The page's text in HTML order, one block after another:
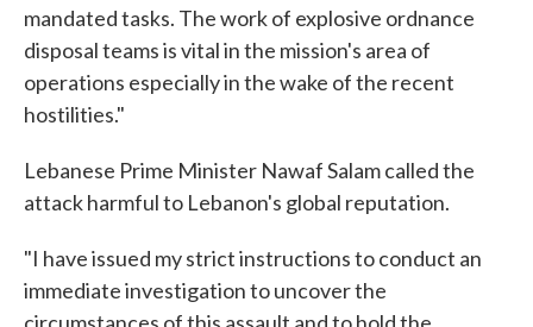
mandated tasks. The work of explosive ordnance
disposal teams is vital in the mission's area of
operations especially in the wake of the recent
hostilities."
Lebanese Prime Minister Nawaf Salam called the
attack harmful to Lebanon's global reputation.
"I have issued my strict instructions to conduct an
immediate investigation to uncover the